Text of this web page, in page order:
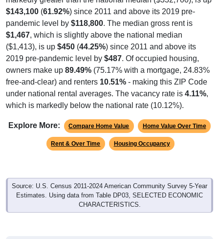
$143,100 (61.92%) since 2011 and above its 2019 pre-
pandemic level by $118,800. The median gross rent is
$1,467, which is slightly above the national median
($1,413), is up $450 (44.25%) since 2011 and above its
2019 pre-pandemic level by $487. Of occupied housing,
owners make up 89.49% (75.17% with a mortgage, 24.83%
free-and-clear) and renters 10.51% - making this ZIP Code
under national rental averages. The vacancy rate is 4.11%,
which is markedly below the national rate (10.12%).
Explore More: Compare Home Value Home Value Over Time
Rent & Over Time Housing Occupancy
Source: U.S. Census 2011-2024 American Community Survey 5-Year
Estimates. Using data from Table DP03, SELECTED ECONOMIC
CHARACTERISTICS.